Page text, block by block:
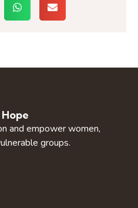
and empower women,
groups.